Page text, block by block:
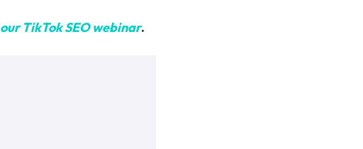
our TikTok SEO webinar.